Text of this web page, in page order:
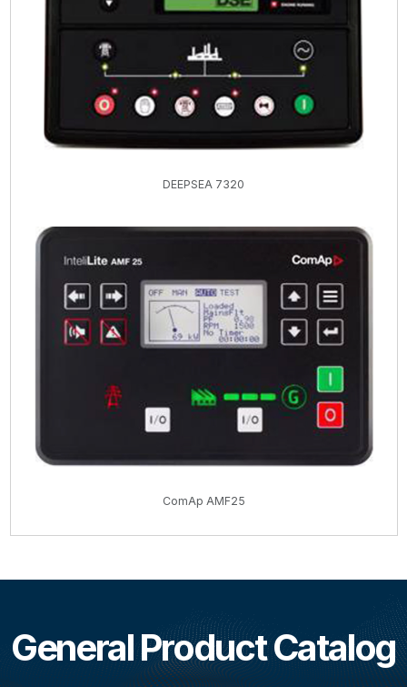
DEEPSEA 7320
ComAp AMF25
General Product Catalog